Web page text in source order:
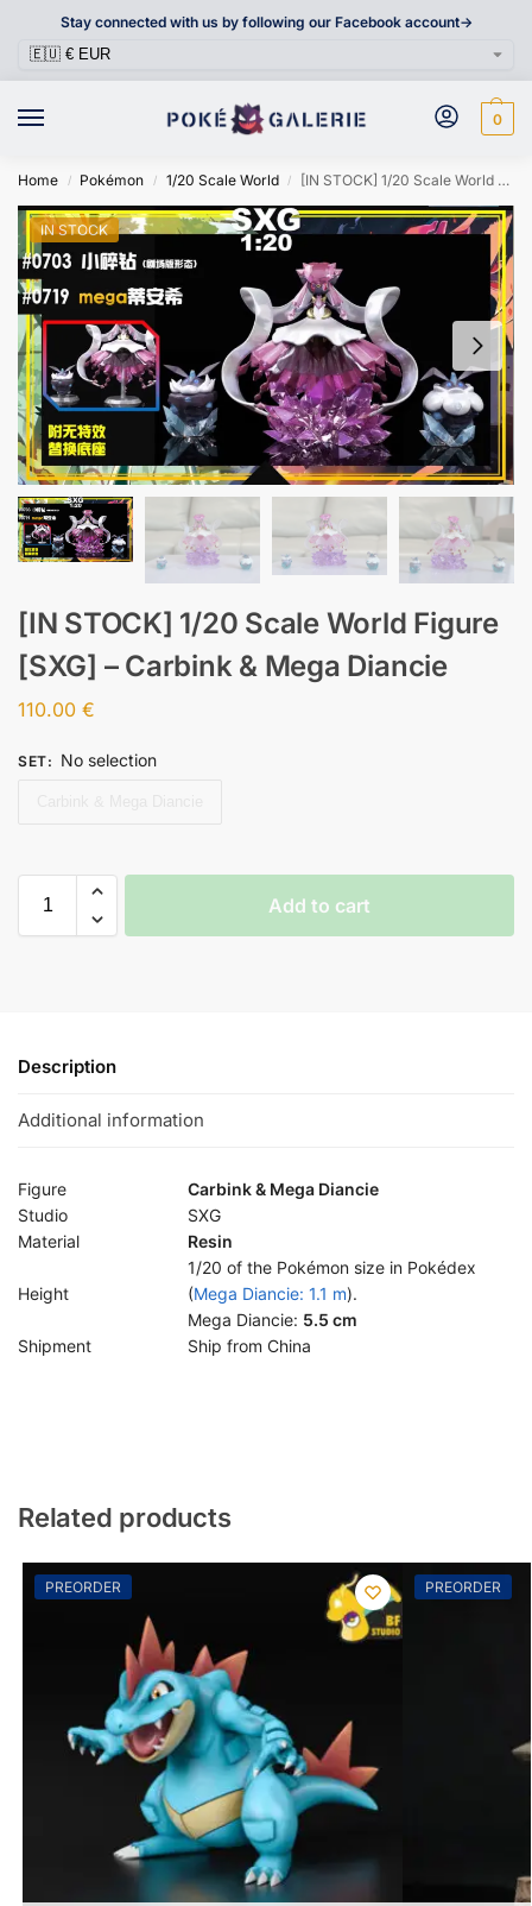
Stay connected with us by following our Facebook account->
0
Home / Pokémon / 1/20 Scale World / [IN STOCK] 1/20 Scale World Figure [SXG] – Carbink & Mega Diancie
IN STOCK
[IN STOCK] 1/20 Scale World Figure
[SXG] – Carbink & Mega Diancie
110.00 €
SET: No selection
Add to cart
Description
Additional information
Figure
Carbink & Mega Diancie
Studio
SXG
Material
Resin
Height
1/20 of the Pokémon size in Pokédex
(Mega Diancie: 1.1 m).
Mega Diancie: 5.5 cm
Shipment
Ship from China
Related products
PREORDER PREORDER